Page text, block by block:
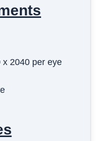
x 2040 per eye